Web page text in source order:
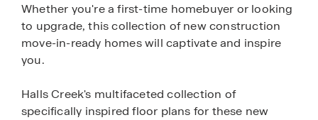
Whether you're a first-time homebuyer or looking
to upgrade, this collection of new construction
move-in-ready homes will captivate and inspire
you.
Halls Creek's multifaceted collection of
specifically inspired floor plans for these new